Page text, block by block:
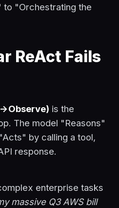
to "Orchestrating the
ReAct Fails
>Observe) is the
The model "Reasons"
by calling a tool,
response.
enterprise tasks
massive Q3 AWS bill